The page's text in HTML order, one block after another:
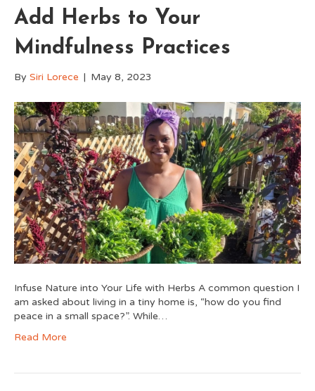
Add Herbs to Your
Mindfulness Practices
By Siri Lorece | May 8, 2023
Infuse Nature into Your Life with Herbs A common question I
am asked about living in a tiny home is, “how do you find
peace in a small space?”. While…
Read More